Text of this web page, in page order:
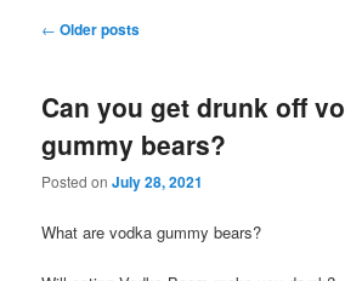
Post
← Older posts
Can you get drunk off
gummy bears?
Posted onJuly 28, 2021
What are vodka gummy bears?